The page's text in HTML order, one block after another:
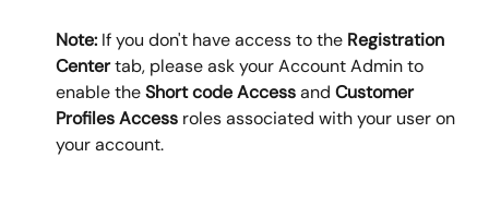
Note: If you don't have access to the Registration
Center tab, please ask your Account Admin to
enable the Short code Access and Customer
ProfilesAccess roles associated with your user on
your account.